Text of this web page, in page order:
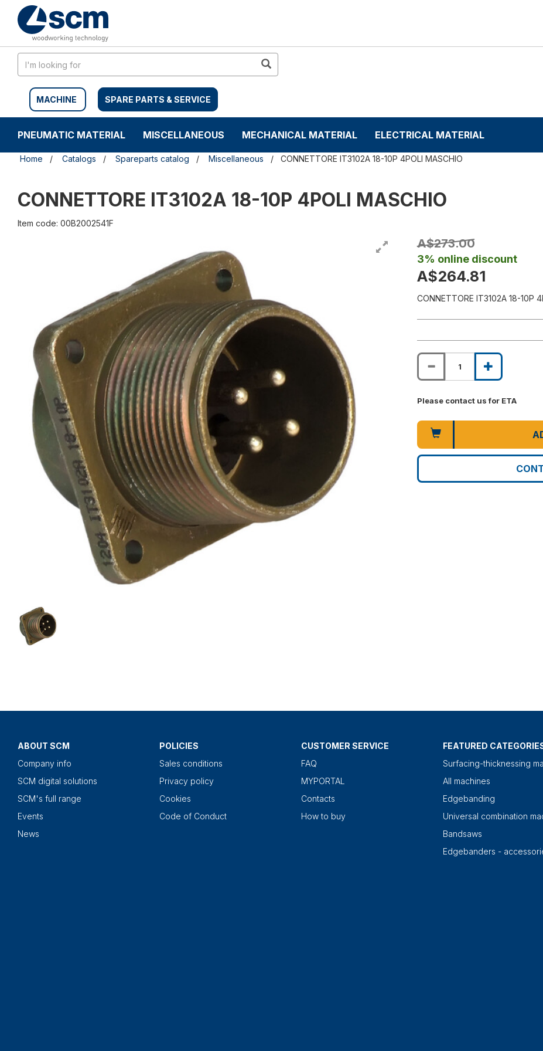
content
navigation
MACHINE SPARE PARTS & SERVICE
PNEUMATIC MATERIAL MISCELLANEOUS MECHANICAL MATERIAL ELECTRICAL MATERIAL
Home Catalogs Spareparts catalog Miscellaneous CONNETTORE IT3102A 18-10P 4POLI MASCHIO
CONNETTORE IT3102A 18-10P 4POLI MASCHIO
Item code: 00B2002541F
A$273.00
3% online discount
A$264.81
CONNETTORE IT3102A 18-10P
Please contact us for ETA
ABOUT SCM
Company info
SCM digital solutions
SCM's full range
Events
News
POLICIES
Sales conditions
Privacy policy
Cookies
Code of Conduct
CUSTOMER SERVICE
FAQ
MYPORTAL
Contacts
How to buy
FEATURED
Surfacing-thicknessing
All machines
Edgebanding
Universal combination
Bandsaws
Edgebanders -